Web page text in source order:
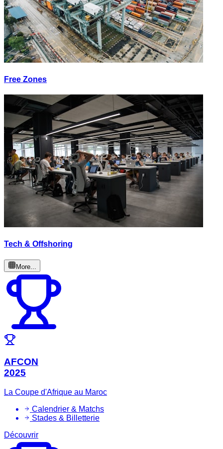
Free Zones
Tech & Offshoring
More...
AFCON
2025
La Coupe d'Afrique au Maroc
Calendrier & Matchs
Stades & Billetterie
Découvrir